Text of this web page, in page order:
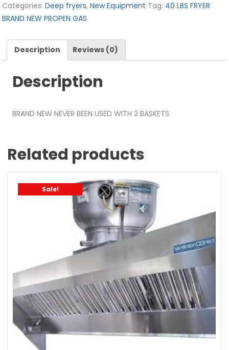
Categories:Deep fryers,New Equipment Tag: 40 LBS FRYER
BRAND NEW PROPEN GAS
Description Reviews (0)
Description
BRAND NEW NEVER BEEN USED WITH 2 BASKETS
Related products
Sale!